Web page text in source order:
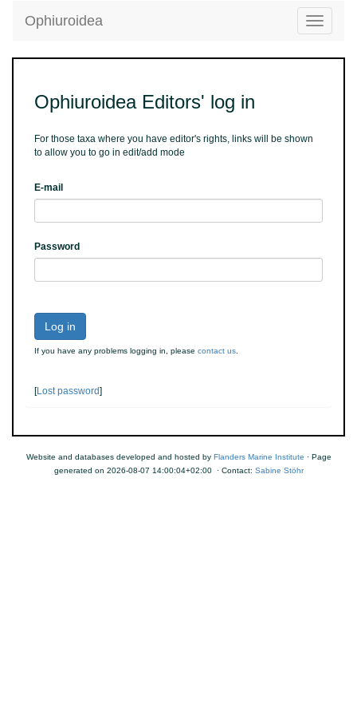
Toggle
Ophiuroidea
Ophiuroidea Editors' log in
For those taxa where you have editor's rights, links will be shown
to allow you to go in edit/add mode
E-mail
Password
Log in
If you have any problems logging in, please contact us
[Lost password]
Website and databases developed and hosted by Flanders Marine Institute · Page
generated on 2026-08-07 14:00:04+02:00 · Contact: Sabine Stöhr